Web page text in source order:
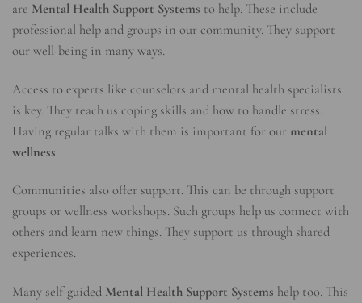
are Mental Health Support Systems to help. These include
professional help and groups in our community. They support
our well-being in many ways.
Access to experts like counselors and mental health specialists
is key. They teach us coping skills and how to handle stress.
Having regular talks with them is important for our mental
wellness.
Communities also offer support. This can be through support
groups or wellness workshops. Such groups help us connect with
others and learn new things. They support us through shared
experiences.
Many self-guided Mental Health Support Systems help too. This